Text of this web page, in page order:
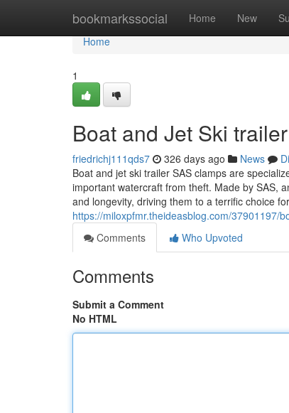
bookmarkssocial Home New
Home
Home
1
Boat and Jet Ski
friedrichj111qds7 326 days ago News
Boat and jet ski trailer SAS clamps are
important watercraft from theft. Made by SAS,
and longevity, driving them to a terrific choice
https://miloxpfmr.theideasblog.com/37901197/
Comments
Who Upvoted
Comments
Submit a Comment
No HTML